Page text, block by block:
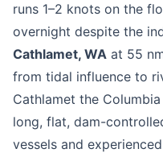
runs 1–2 knots on the
overnight despite the
Cathlamet, WA at 55
from tidal influence to
Cathlamet the
long, flat, dam-
vessels and